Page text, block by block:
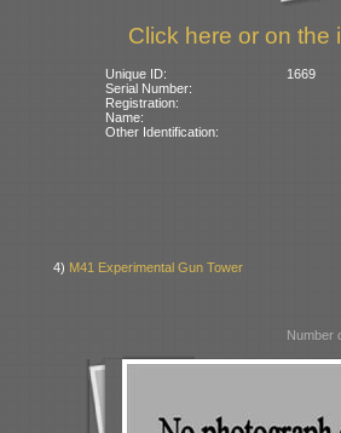
Click here or on the
Unique ID:
1669
Serial Number:
Registration:
Name:
Other Identification:
4) M41 Experimental Gun Tower
Number